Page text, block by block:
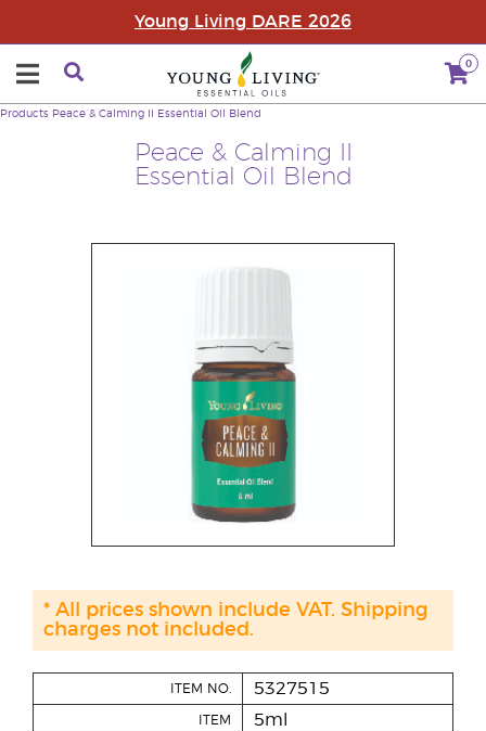
Young Living DARE 2026
0
Peace & Calming II
Essential Oil Blend
Products Peace & Calming II Essential Oil Blend
ITEM NO. 5327515
ITEM 5ml
* All prices shown include VAT. Shipping
charges not included.